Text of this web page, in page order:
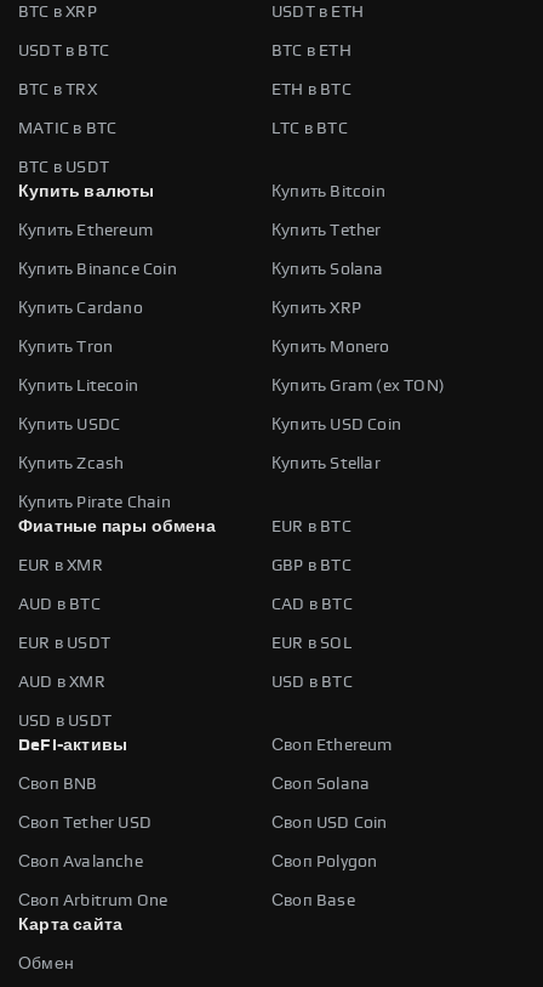
BTC в XRP USDT в ETH
USDT в BTC BTC в ETH
BTC в TRX ETH в BTC
MATIC в BTC LTC в BTC
BTC в USDT
Купить валюты
Купить Bitcoin
Купить Ethereum Купить Tether
Купить Binance Coin Купить Solana
Купить Cardano Купить XRP
Купить Tron Купить Monero
Купить Litecoin Купить Gram (ex TON)
Купить USDC Купить USD Coin
Купить Zcash Купить Stellar
Купить Pirate Chain
Фиатные пары обмена
EUR в BTC
EUR в XMR GBP в BTC
AUD в BTC CAD в BTC
EUR в USDT EUR в SOL
AUD в XMR USD в BTC
USD в USDT
DeFi-активы
Своп Ethereum
Своп BNB Своп Solana
Своп Tether USD Своп USD Coin
Своп Avalanche Своп Polygon
Своп Arbitrum One
Своп Base
Карта сайта
Обмен